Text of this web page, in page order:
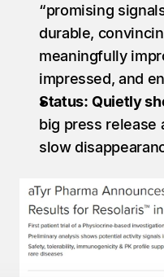
“promising
durable,
meaningfully
impressed, and
Status: Quietly
big press release
slow